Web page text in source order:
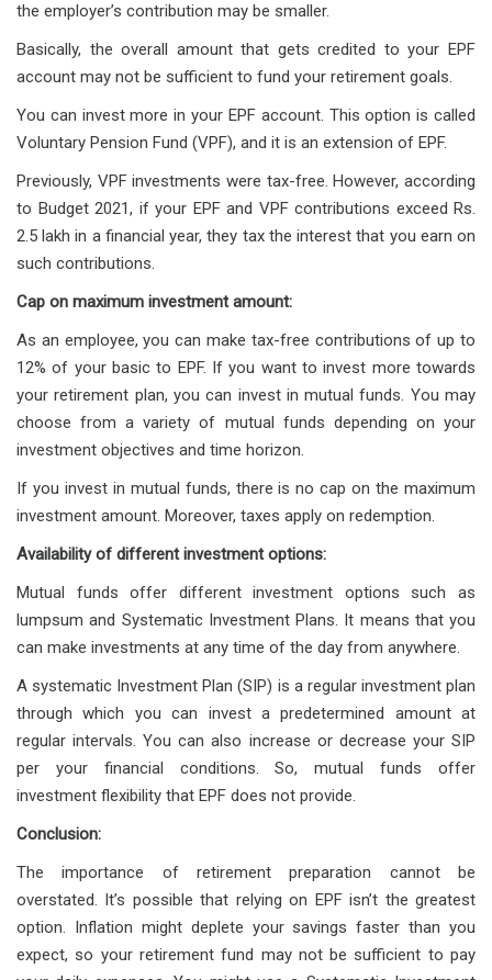
the employer’s contribution may be smaller.
Basically, the overall amount that gets credited to your EPF
account may not be sufficient to fund your retirement goals.
You can invest more in your EPF account. This option is called
Voluntary Pension Fund (VPF), and it is an extension of EPF.
Previously, VPF investments were tax-free. However, according
to Budget 2021, if your EPF and VPF contributions exceed Rs.
2.5 lakh in a financial year, they tax the interest that you earn on
such contributions.
Cap on maximum investment amount:
As an employee, you can make tax-free contributions of up to
12% of your basic to EPF. If you want to invest more towards
your retirement plan, you can invest in mutual funds. You may
choose from a variety of mutual funds depending on your
investment objectives and time horizon.
If you invest in mutual funds, there is no cap on the maximum
investment amount. Moreover, taxes apply on redemption.
Availability of different investment options:
Mutual funds offer different investment options such as
lumpsum and Systematic Investment Plans. It means that you
can make investments at any time of the day from anywhere.
A systematic Investment Plan (SIP) is a regular investment plan
through which you can invest a predetermined amount at
regular intervals. You can also increase or decrease your SIP
per your financial conditions. So, mutual funds offer
investment flexibility that EPF does not provide.
Conclusion:
The importance of retirement preparation cannot be
overstated. It’s possible that relying on EPF isn’t the greatest
option. Inflation might deplete your savings faster than you
expect, so your retirement fund may not be sufficient to pay